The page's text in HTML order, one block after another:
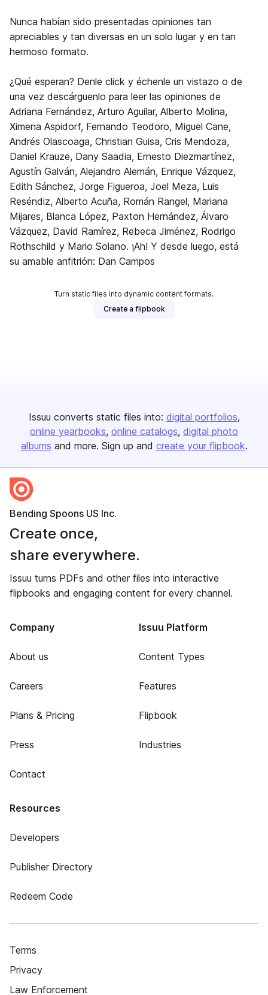
Nunca habían sido presentadas opiniones tan
apreciables y tan diversas en un solo lugar y en tan
hermoso formato.
¿Qué esperan? Denle click y échenle un vistazo o de
una vez descárguenlo para leer las opiniones de
Adriana Fernández, Arturo Aguilar, Alberto Molina,
Ximena Aspidorf, Fernando Teodoro, Miguel Cane,
Andrés Olascoaga, Christian Guisa, Cris Mendoza,
Daniel Krauze, Dany Saadia, Ernesto Diezmartínez,
Agustín Galván, Alejandro Alemán, Enrique Vázquez,
Edith Sánchez, Jorge Figueroa, Joel Meza, Luis
Reséndiz, Alberto Acuña, Román Rangel, Mariana
Mijares, Blanca López, Paxton Hernández, Álvaro
Vázquez, David Ramírez, Rebeca Jiménez, Rodrigo
Rothschild y Mario Solano. ¡Ah! Y desde luego, está
su amable anfitrión: Dan Campos
Turn static files into dynamic content formats.
Create a flipbook
Issuu converts static files into: digital portfolios
online yearbooks online catalogs digital photo
albums and more. Sign up and create your flipbook.
Bending Spoons US Inc.
Create once,
share everywhere.
Issuu turns PDFs and other files into interactive
flipbooks and engaging content for every channel.
Company
About us
Careers
Plans & Pricing
Press
Contact
Issuu Platform
Content Types
Features
Flipbook
Industries
Resources
Developers
Publisher Directory
Redeem Code
Terms
Privacy
Law Enforcement